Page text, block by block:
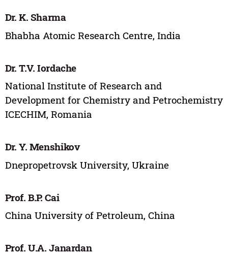
Dr. K. Sharma
Bhabha Atomic Research Centre, India
Dr. T.V. Iordache
National Institute of Research and
Development for Chemistry and Petrochemistry
ICECHIM, Romania
Dr. Y. Menshikov
Dnepropetrovsk University, Ukraine
Prof. B.P. Cai
China University of Petroleum, China
Prof. U.A. Janardan